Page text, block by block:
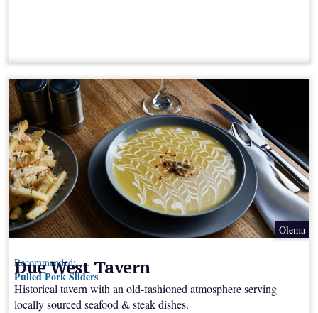
Olema
Due West Tavern
Historical tavern with an old-fashioned atmosphere serving
locally sourced seafood & steak dishes.
Recommended:
Pulled Pork Sliders